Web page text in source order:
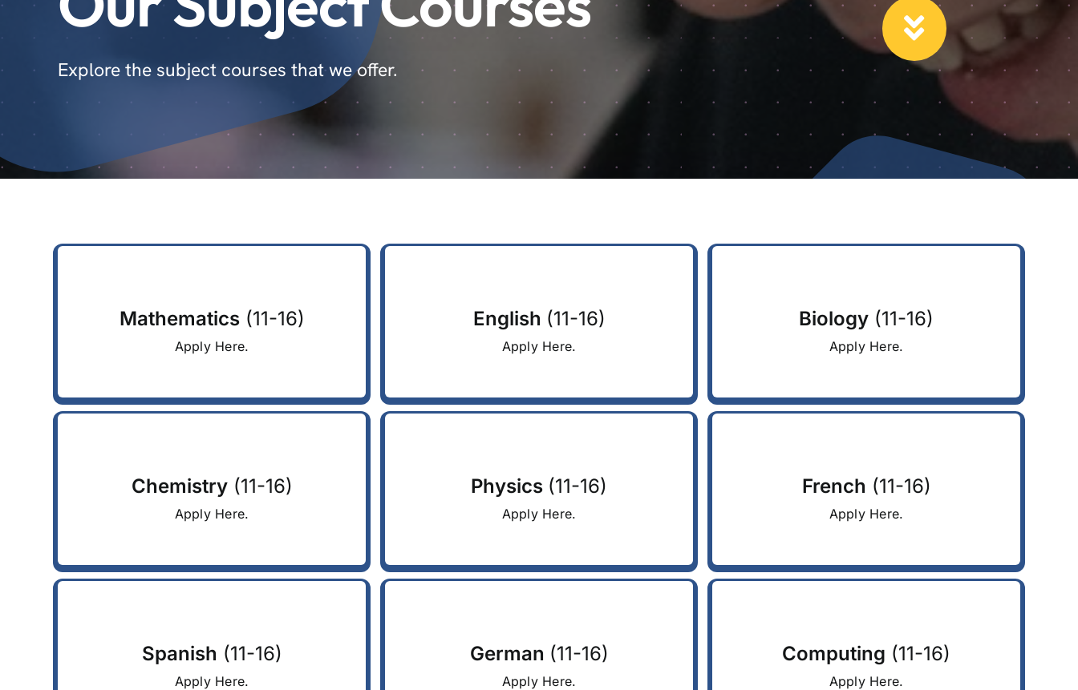
Explore the subject courses that we offer.
Mathematics (11-16)
Apply Here.
English (11-16)
Apply Here.
Biology (11-16)
Apply Here.
Chemistry (11-16)
Apply Here.
Physics (11-16)
Apply Here.
French (11-16)
Apply Here.
Spanish (11-16)
Apply Here.
German (11-16)
Apply Here.
Computing (11-16)
Apply Here.